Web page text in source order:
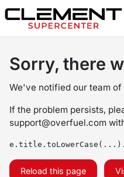
Sorry, there
We've notified our team of
If the problem persists,
support@overfuel.com
Reload this page